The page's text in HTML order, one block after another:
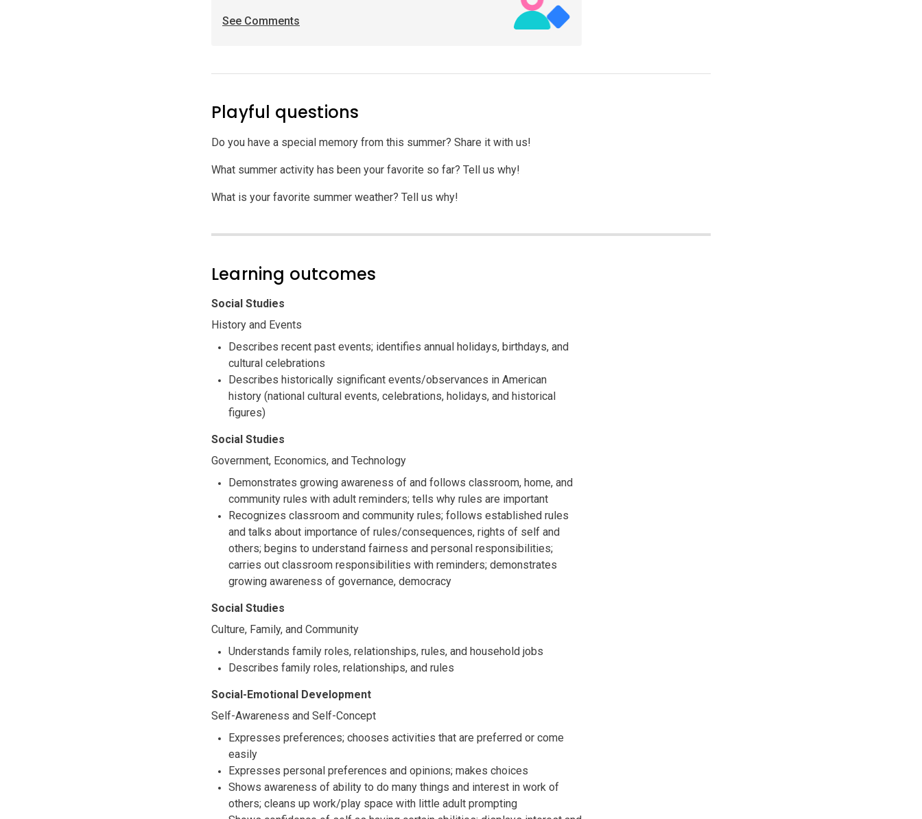
See Comments
Playful questions
Do you have a special memory from this summer? Share it with us!
What summer activity has been your favorite so far? Tell us why!
What is your favorite summer weather? Tell us why!
Learning outcomes
Social Studies
History and Events
Describes recent past events; identifies annual holidays, birthdays, and
cultural celebrations
Describes historically significant events/observances in American
history (national cultural events, celebrations, holidays, and historical
figures)
Social Studies
Government, Economics, and Technology
Demonstrates growing awareness of and follows classroom, home, and
community rules with adult reminders; tells why rules are important
Recognizes classroom and community rules; follows established rules
and talks about importance of rules/consequences, rights of self and
others; begins to understand fairness and personal responsibilities;
carries out classroom responsibilities with reminders; demonstrates
growing awareness of governance, democracy
Social Studies
Culture, Family, and Community
Understands family roles, relationships, rules, and household jobs
Describes family roles, relationships, and rules
Social-Emotional Development
Self-Awareness and Self-Concept
Expresses preferences; chooses activities that are preferred or come
easily
Expresses personal preferences and opinions; makes choices
Shows awareness of ability to do many things and interest in work of
others; cleans up work/play space with little adult prompting